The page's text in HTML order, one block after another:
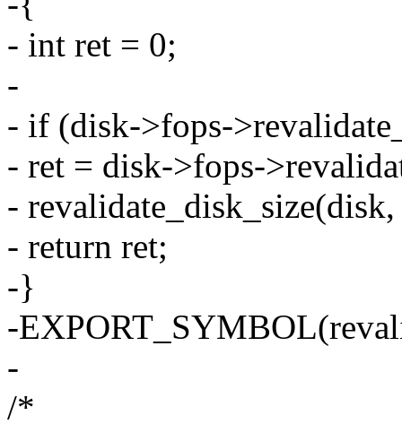
- int ret = 0;
-
- if (disk->fops-
- ret = disk->fops-
-
- return ret;
-}
-
-
/*